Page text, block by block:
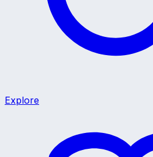
Explore